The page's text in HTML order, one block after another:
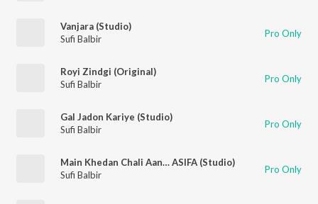
Vanjara (Studio)
Sufi Balbir
Pro Only
Royi Zindgi (Original)
Sufi Balbir
Pro Only
Gal Jadon Kariye (Studio)
Sufi Balbir
Pro Only
Main Khedan Chali Aan… ASIFA (Studio)
Sufi Balbir
Pro Only